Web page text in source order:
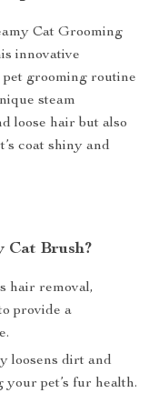
Cat Grooming
innovative
grooming routine
steam
loose hair but also
coat shiny and
Cat Brush?
hair removal,
provide a
loosens dirt and
pet’s fur health.